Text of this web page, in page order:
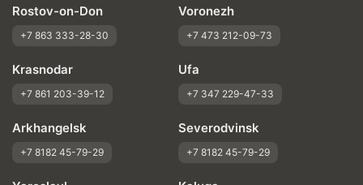
Rostov-on-Don
+7 863 333-28-30
Voronezh
+7 473 212-09-73
Krasnodar
+7 861 203-39-12
Ufa
+7 347 229-47-33
Arkhangelsk
+7 8182 45-79-29
Severodvinsk
+7 8182 45-79-29